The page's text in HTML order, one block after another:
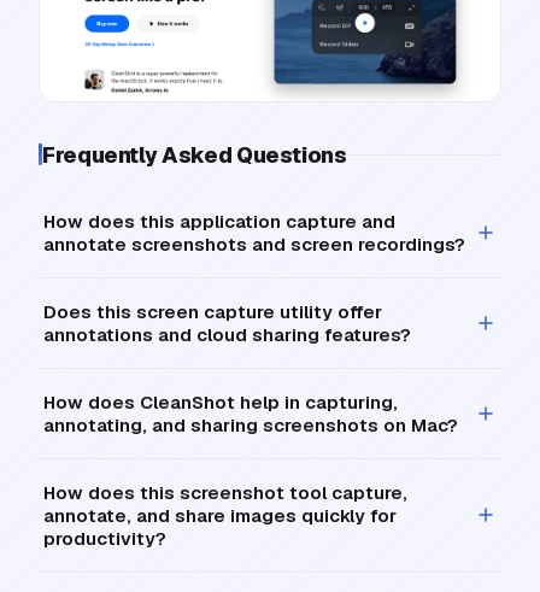
Frequently Asked Questions
How does this application capture and
annotate screenshots and screen recordings?
Does this screen capture utility offer
annotations and cloud sharing features?
How does CleanShot help in capturing,
annotating, and sharing screenshots on Mac?
How does this screenshot tool capture,
annotate, and share images quickly for
productivity?